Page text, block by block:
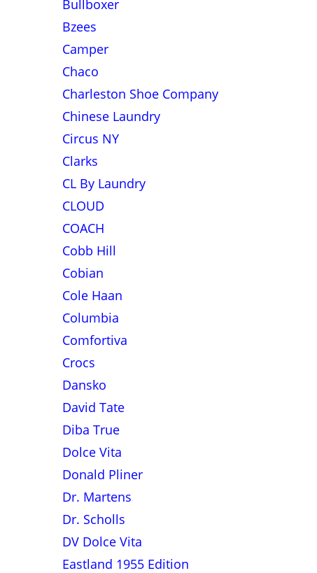
Bullboxer
Bzees
Camper
Chaco
Charleston Shoe Company
Chinese Laundry
Circus NY
Clarks
CL By Laundry
CLOUD
COACH
Cobb Hill
Cobian
Cole Haan
Columbia
Comfortiva
Crocs
Dansko
David Tate
Diba True
Dolce Vita
Donald Pliner
Dr. Martens
Dr. Scholls
DV Dolce Vita
Eastland 1955 Edition